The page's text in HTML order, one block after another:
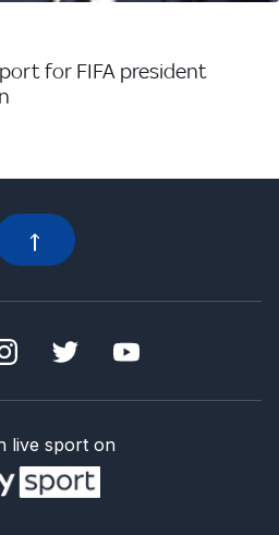
for FIFA president
live sport on